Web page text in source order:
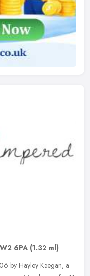
6PA (1.32 ml)
by Hayley Keegan, a